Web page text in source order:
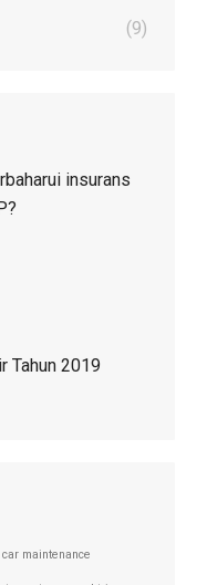
(9)
insurans
Tahun 2019
car maintenance